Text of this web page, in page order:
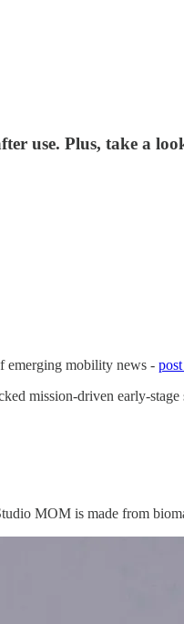
use. Plus, take a
emerging mobility news -
mission-driven early-
MOM is made from